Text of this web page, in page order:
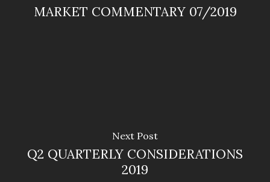
MARKET COMMENTARY 07/2019
Next Post
Q2 QUARTERLY CONSIDERATIONS
2019